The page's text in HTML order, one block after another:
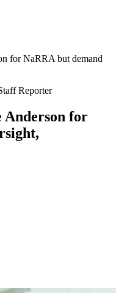
for NaRRA but demand
Reporter
Anderson for